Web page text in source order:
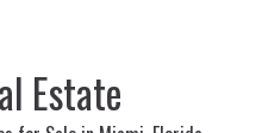
Estate